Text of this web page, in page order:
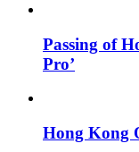
Passing of
Pro’
Hong Kong